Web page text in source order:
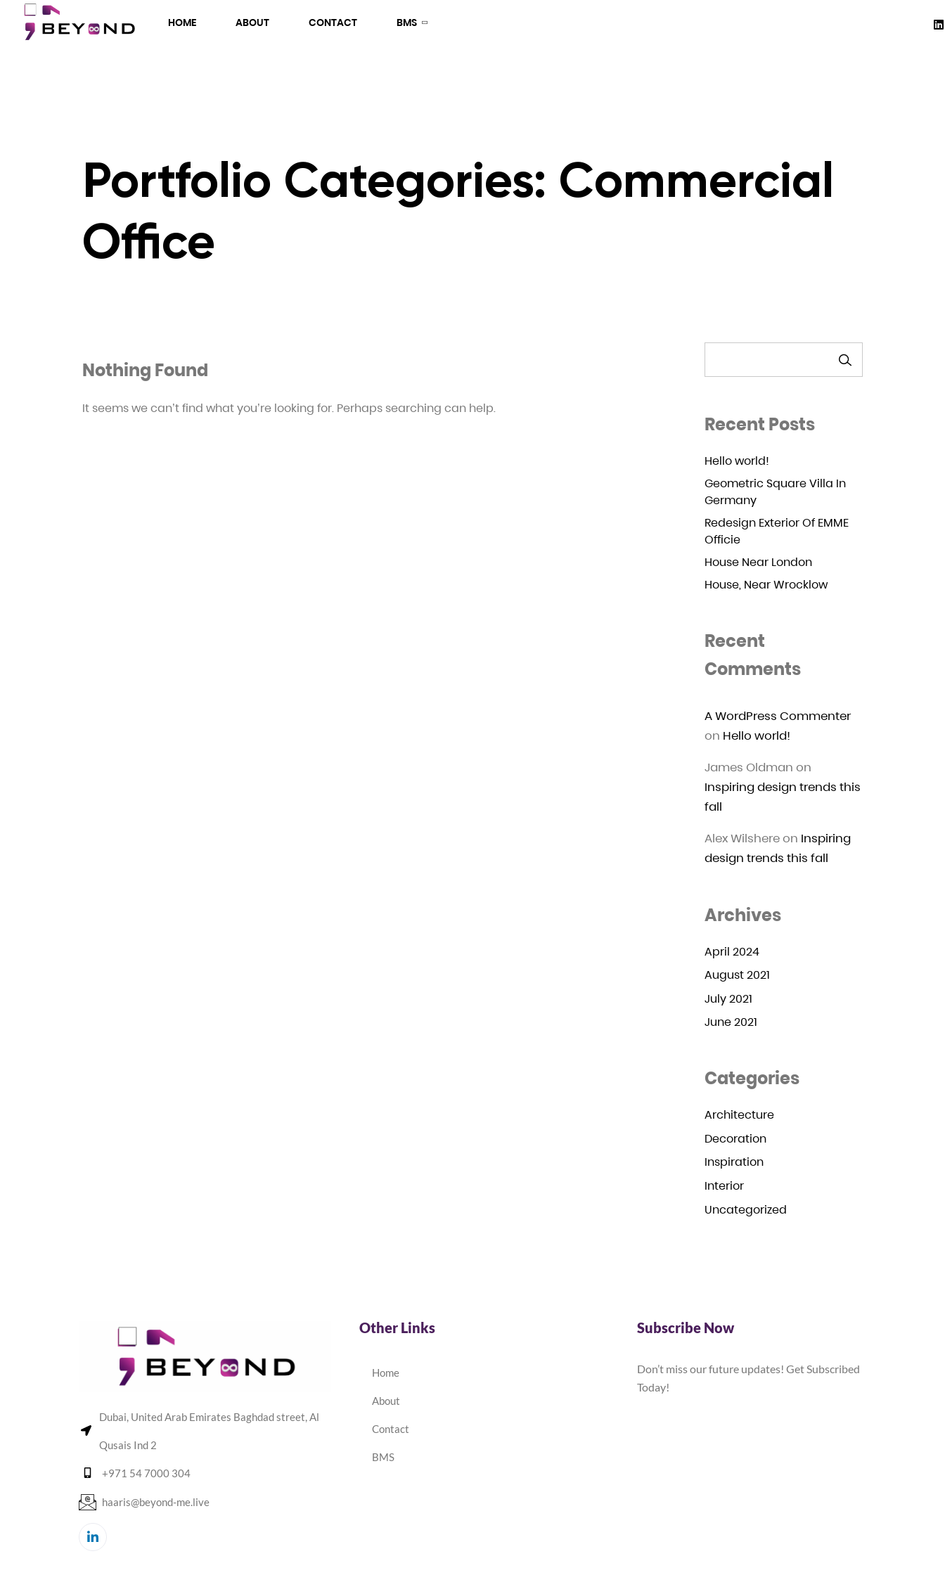
HOME ABOUT CONTACT BMS
Portfolio Categories: Commercial
Office
Nothing Found
It seems we can’t find what you’re looking for. Perhaps searching can help.
Recent Posts
Hello world!
Geometric Square Villa In
Germany
Redesign Exterior Of EMME
Officie
House Near London
House, Near Wrocklow
Recent
Comments
A WordPress Commenter
on Hello world!
James Oldman on
Inspiring design trends this
fall
Alex Wilshereon Inspiring
design trends this fall
Archives
April 2024
August 2021
July 2021
June 2021
Categories
Architecture
Decoration
Inspiration
Interior
Uncategorized
Dubai, United Arab Emirates Baghdad street, Al
Qusais Ind 2
+971 54 7000 304
haaris@beyond-me.live
Other Links
Home
About
Contact
BMS
Subscribe Now
Don’t miss our future updates! Get Subscribed
Today!